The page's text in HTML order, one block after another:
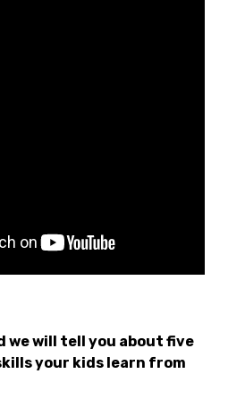
we will tell you about five
your kids learn from